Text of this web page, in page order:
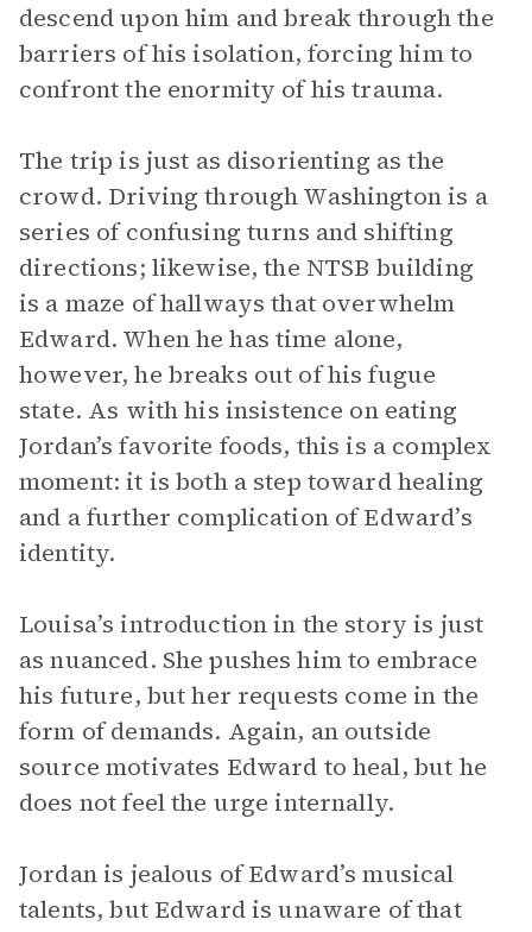
descend upon him and break through the
barriers of his isolation, forcing him to
confront the enormity of his trauma.
The trip is just as disorienting as the
crowd. Driving through Washington is a
series of confusing turns and shifting
directions; likewise, the NTSB building
is a maze of hallways that overwhelm
Edward. When he has time alone,
however, he breaks out of his fugue
state. As with his insistence on eating
Jordan’s favorite foods, this is a complex
moment: it is both a step toward healing
and a further complication of Edward’s
identity.
Louisa’s introduction in the story is just
as nuanced. She pushes him to embrace
his future, but her requests come in the
form of demands. Again, an outside
source motivates Edward to heal, but he
does not feel the urge internally.
Jordan is jealous of Edward’s musical
talents, but Edward is unaware of that